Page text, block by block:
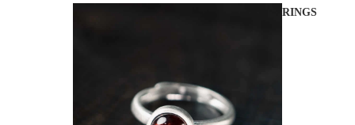
RINGS